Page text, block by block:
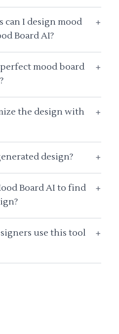
can I design mood
Board AI?
+
mood board
+
the design with
+
design? +
Board AI to find
+
use this tool
+